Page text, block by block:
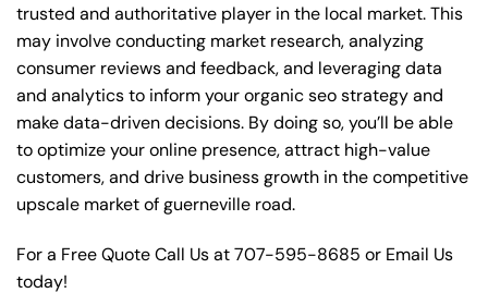
trusted and authoritative player in the local market. This
may involve conducting market research, analyzing
consumer reviews and feedback, and leveraging data
and analytics to inform your organic seo strategy and
make data-driven decisions. By doing so, you’ll be able
to optimize your online presence, attract high-value
customers, and drive business growth in the competitive
upscale market of guerneville road.
For a Free Quote Call Us at707-595-8685 or Email Us
today!